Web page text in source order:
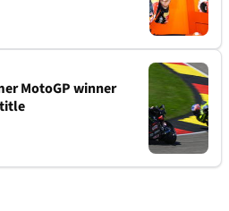
MotoGP winner